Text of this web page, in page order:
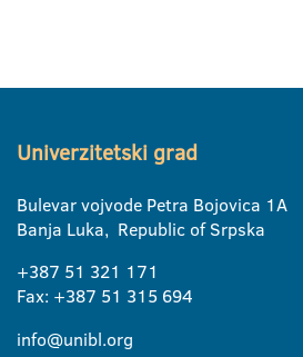
Univerzitetski grad
Bulevar vojvode Petra Bojovica 1A
Banja Luka, Republic of Srpska
+387 51 321 171
Fax: +387 51 315 694
info@unibl.org